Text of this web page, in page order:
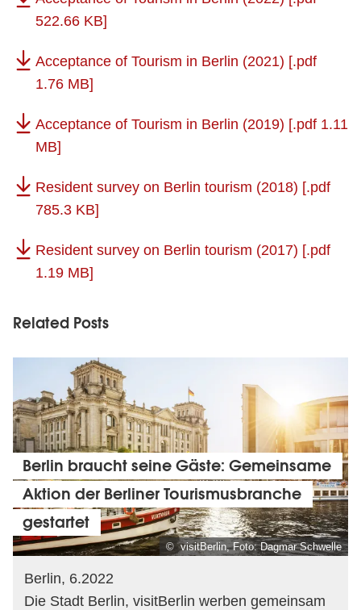
522.66 KB]
Acceptance of Tourism in Berlin (2021) [.pdf
1.76 MB]
Acceptance of Tourism in Berlin (2019) [.pdf 1.11
MB]
Resident survey on Berlin tourism (2018) [.pdf
785.3 KB]
Resident survey on Berlin tourism (2017) [.pdf
1.19 MB]
Related Posts
© visitBerlin, Foto: Dagmar Schwelle
Berlin braucht seine Gäste: Gemeinsame
Aktion der Berliner Tourismusbranche
gestartet
Berlin, 6.2022
Die Stadt Berlin, visitBerlin werben gemeinsam